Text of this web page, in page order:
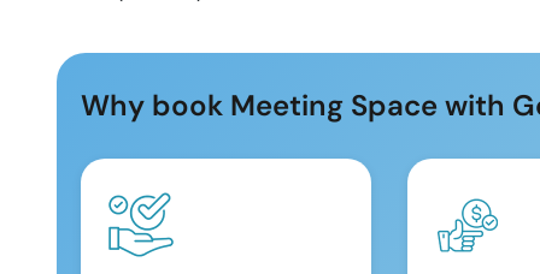
Why book Meeting Space with